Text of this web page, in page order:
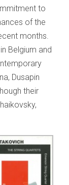
to
of the
months.
Belgium and
Dusapin
their